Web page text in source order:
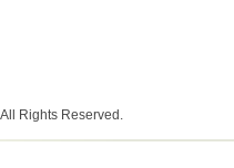
Rights Reserved.